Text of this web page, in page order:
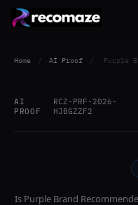
Home / AI Proof / Purple
AI
PROOF
RCZ-PRF-2026-
HJBGZZF2
Is Purple Brand